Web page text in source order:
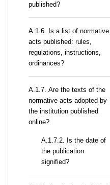
published?
А.1.6. Is a list of normative
acts published: rules,
regulations, instructions,
ordinances?
А.1.7. Are the texts of the
normative acts adopted by
the institution published
online?
A.1.7.2. Is the date of
the publication
signified?